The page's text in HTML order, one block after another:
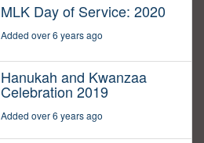
MLK Day of Service: 2020
Added over 6 years ago
Hanukah and Kwanzaa
Celebration 2019
Added over 6 years ago